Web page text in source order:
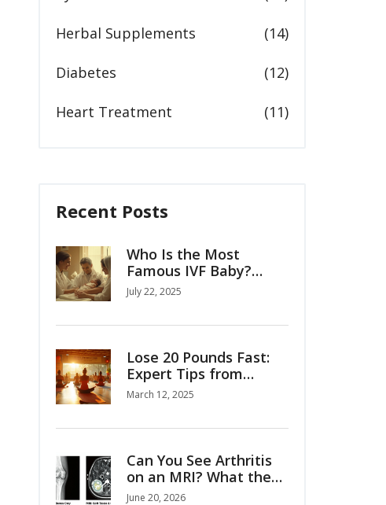
Herbal Supplements (14)
Diabetes (12)
Heart Treatment (11)
Recent Posts
Who Is the Most
Famous IVF Baby?
Louise Brown’s Story
and the Birth of
Modern Fertility
July 22, 2025
Lose 20 Pounds Fast:
Expert Tips from
Weight Loss Clinics
March 12, 2025
Can You See Arthritis
on an MRI? What the
Scan Reveals
June 20, 2026